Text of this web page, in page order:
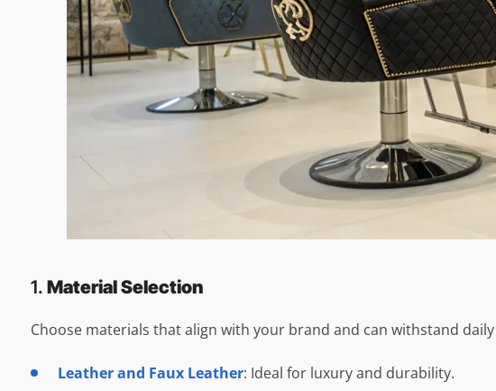
1. Material Selection
Choose materials that align with your brand and can withstand
Leather and Faux Leather: Ideal for luxury and durability.